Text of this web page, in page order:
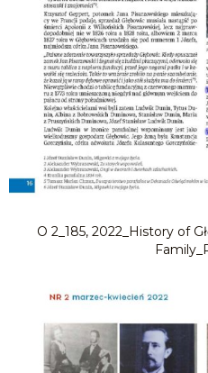
O 2_185, 2022_History of